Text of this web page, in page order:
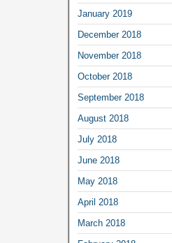
January 2019
December 2018
November 2018
October 2018
September 2018
August 2018
July 2018
June 2018
May 2018
April 2018
March 2018